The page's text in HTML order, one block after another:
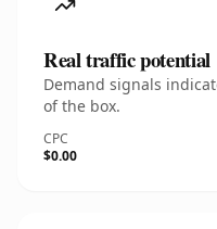
Real traffic potential
Demand signals
of the box.
CPC
$0.00